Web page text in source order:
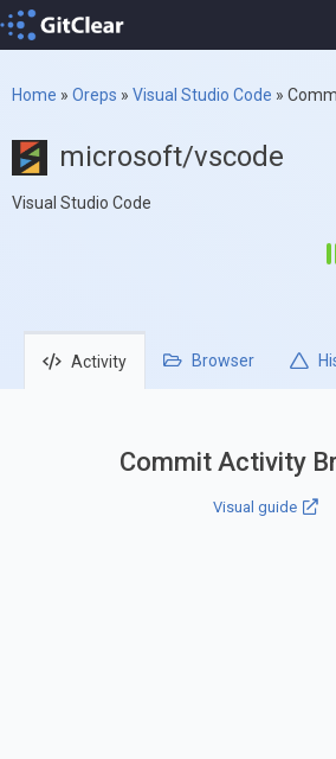
Home » Oreps » Visual Studio Code »
microsoft/vscode
Visual Studio Code
Activity Browser
Commit Activity
Visual guide